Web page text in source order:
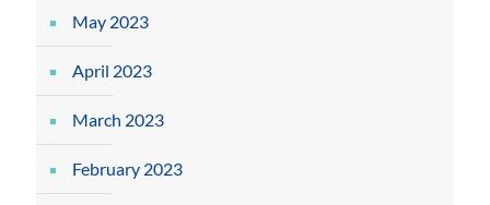
May 2023
April 2023
March 2023
February 2023